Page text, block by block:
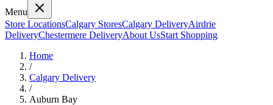
Menu
Store LocationsCalgary StoresCalgary DeliveryAirdrie
DeliveryChestermere DeliveryAbout UsStart Shopping
Home
/
Calgary Delivery
/
Auburn Bay